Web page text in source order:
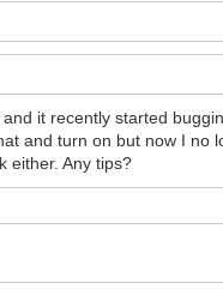
it recently started
and turn on but now I
either. Any tips?